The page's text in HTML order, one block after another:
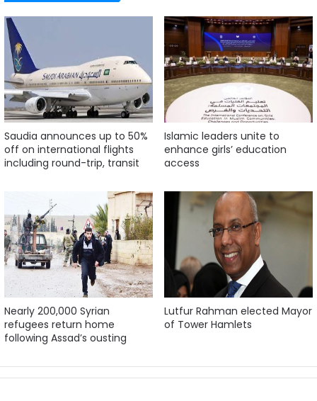
Saudia announces up to 50%
off on international flights
including round-trip, transit
Islamic leaders unite to
enhance girls’ education
access
Nearly 200,000 Syrian
refugees return home
following Assad’s ousting
Lutfur Rahman elected Mayor
of Tower Hamlets